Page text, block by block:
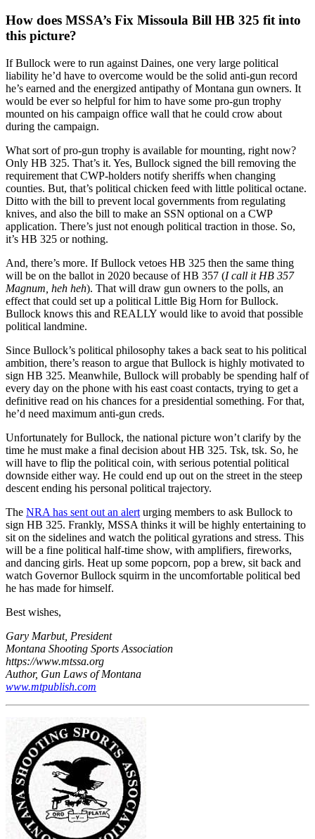
How does MSSA’s Fix Missoula Bill HB 325 fit into
this picture?
If Bullock were to run against Daines, one very large political
liability he’d have to overcome would be the solid anti-gun record
he’s earned and the energized antipathy of Montana gun owners. It
would be ever so helpful for him to have some pro-gun trophy
mounted on his campaign office wall that he could crow about
during the campaign.
What sort of pro-gun trophy is available for mounting, right now?
Only HB 325. That’s it. Yes, Bullock signed the bill removing the
requirement that CWP-holders notify sheriffs when changing
counties. But, that’s political chicken feed with little political octane.
Ditto with the bill to prevent local governments from regulating
knives, and also the bill to make an SSN optional on a CWP
application. There’s just not enough political traction in those. So,
it’s HB 325 or nothing.
And, there’s more. If Bullock vetoes HB 325 then the same thing
will be on the ballot in 2020 because of HB 357 (I call it HB 357
Magnum, heh heh). That will draw gun owners to the polls, an
effect that could set up a political Little Big Horn for Bullock.
Bullock knows this and REALLY would like to avoid that possible
political landmine.
Since Bullock’s political philosophy takes a back seat to his political
ambition, there’s reason to argue that Bullock is highly motivated to
sign HB 325. Meanwhile, Bullock will probably be spending half of
every day on the phone with his east coast contacts, trying to get a
definitive read on his chances for a presidential something. For that,
he’d need maximum anti-gun creds.
Unfortunately for Bullock, the national picture won’t clarify by the
time he must make a final decision about HB 325. Tsk, tsk. So, he
will have to flip the political coin, with serious potential political
downside either way. He could end up out on the street in the steep
descent ending his personal political trajectory.
The NRA has sent out an alert urging members to ask Bullock to
sign HB 325. Frankly, MSSA thinks it will be highly entertaining to
sit on the sidelines and watch the political gyrations and stress. This
will be a fine political half-time show, with amplifiers, fireworks,
and dancing girls. Heat up some popcorn, pop a brew, sit back and
watch Governor Bullock squirm in the uncomfortable political bed
he has made for himself.
Best wishes,
Gary Marbut, President
Montana Shooting Sports Association
https://www.mtssa.org
Author, Gun Laws of Montana
www.mtpublish.com